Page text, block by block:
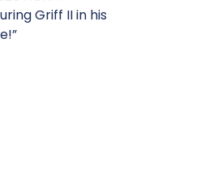
Griff II in his